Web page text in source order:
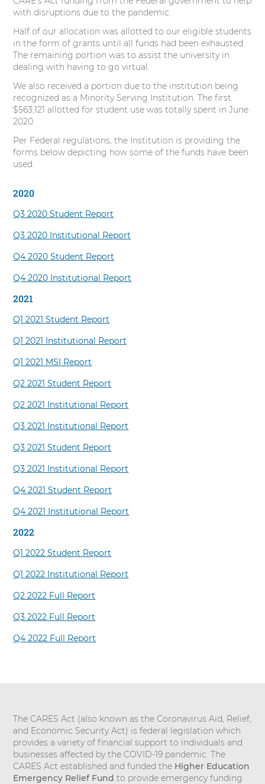
s
t
y
with disruptions due to the pandemic.
Half of our allocation was allotted to our eligible students
in the form of grants until all funds had been exhausted.
The remaining portion was to assist the university in
dealing with having to go virtual.
We also received a portion due to the institution being
recognized as a Minority Serving Institution. The first
$563,121 allotted for student use was totally spent in June
2020.
Per Federal regulations, the Institution is providing the
forms below depicting how some of the funds have been
used.
2020
Q3 2020 Student Report
Q3 2020 Institutional Report
Q4 2020 Student Report
Q4 2020 Institutional Report
2021
Q1 2021 Student Report
Q1 2021 Institutional Report
Q1 2021 MSI Report
Q2 2021 Student Report
Q2 2021 Institutional Report
Q3 2021 Institutional Report
Q3 2021 Student Report
Q3 2021 Institutional Report
Q4 2021 Student Report
Q4 2021 Institutional Report
2022
Q1 2022 Student Report
Q1 2022 Institutional Report
Q2 2022 Full Report
Q3 2022 Full Report
Q4 2022 Full Report
The CARES Act (also known as the Coronavirus Aid, Relief,
and Economic Security Act) is federal legislation which
provides a variety of financial support to individuals and
businesses affected by the COVID-19 pandemic. The
CARES Act established and funded the Higher Education
Emergency Relief Fund to provide emergency funding